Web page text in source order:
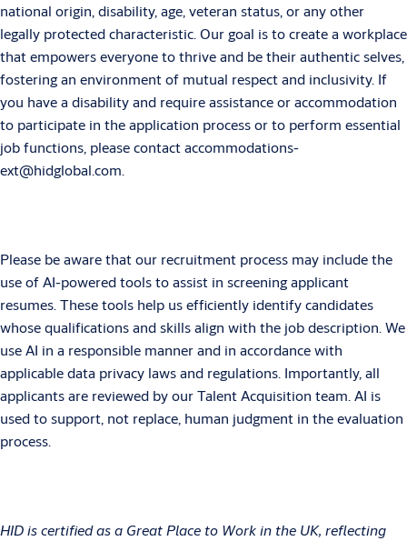
national origin, disability, age, veteran status, or any other
legally protected characteristic. Our goal is to create a workplace
that empowers everyone to thrive and be their authentic selves,
fostering an environment of mutual respect and inclusivity. If
you have a disability and require assistance or accommodation
to participate in the application process or to perform essential
job functions, please contact accommodations-
ext@hidglobal.com.
Please be aware that our recruitment process may include the
use of AI-powered tools to assist in screening applicant
resumes. These tools help us efficiently identify candidates
whose qualifications and skills align with the job description. We
use AI in a responsible manner and in accordance with
applicable data privacy laws and regulations. Importantly, all
applicants are reviewed by our Talent Acquisition team. AI is
used to support, not replace, human judgment in the evaluation
process.
HID is certified as a Great Place to Work in the UK, reflecting